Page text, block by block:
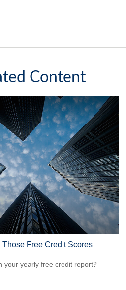
Content
Free Credit Scores
your yearly free credit report?